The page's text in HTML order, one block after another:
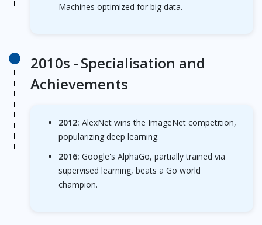
Machines optimized for big data.
2010s -Specialisation and
Achievements
2012:AlexNet wins the ImageNet competition,
popularizing deep learning.
2016:Google's AlphaGo, partially trained via
supervised learning, beats a Go world
champion.